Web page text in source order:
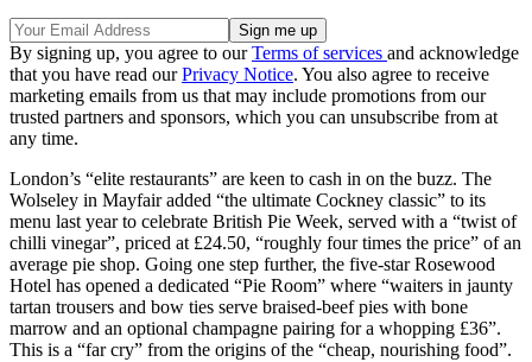
By signing up, you agree to ourTerms of services and acknowledge
that you have read ourPrivacy Notice. You also agree to receive
marketing emails from us that may include promotions from our
trusted partners and sponsors, which you can unsubscribe from at
any time.
London’s “elite restaurants” are keen to cash in on the buzz. The
Wolseley in Mayfair added “the ultimate Cockney classic” to its
menu last year to celebrate British Pie Week, served with a “twist of
chilli vinegar”, priced at £24.50, “roughly four times the price” of an
average pie shop. Going one step further, the five-star Rosewood
Hotel has opened a dedicated “Pie Room” where “waiters in jaunty
tartan trousers and bow ties serve braised-beef pies with bone
marrow and an optional champagne pairing for a whopping £36”.
This is a “far cry” from the origins of the “cheap, nourishing food”.